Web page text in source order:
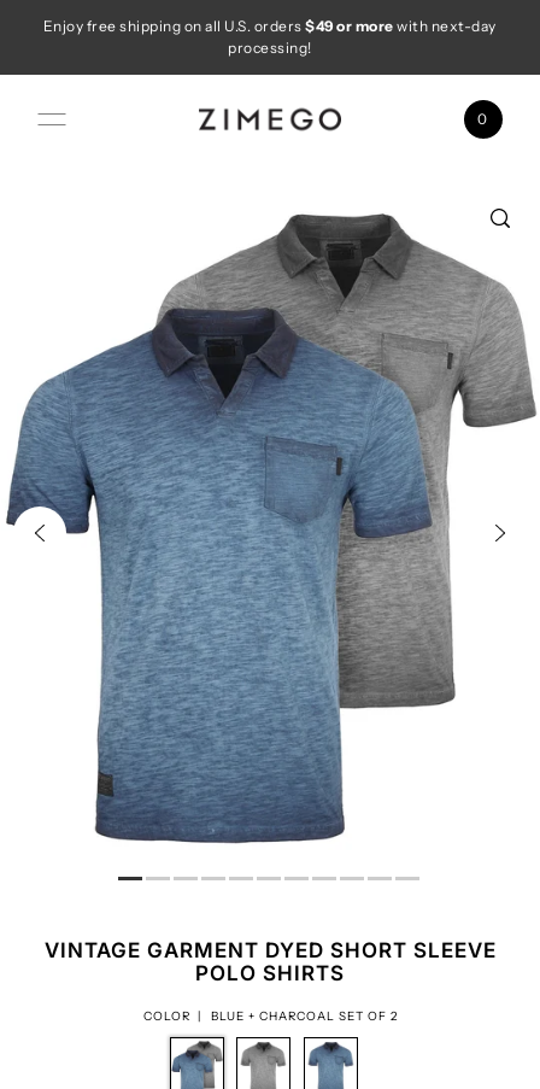
Skip to content
Enjoy free shipping on all U.S. orders$49 or more with next-day
processing!
0
VINTAGE GARMENT DYED SHORT SLEEVE
POLO SHIRTS
COLOR | BLUE + CHARCOAL SET OF 2